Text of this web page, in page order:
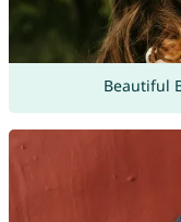
Beautiful